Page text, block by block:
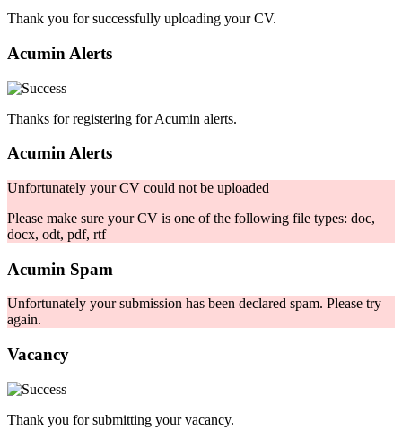
Thank you for successfully uploading your CV.
Acumin Alerts
Thanks for registering for Acumin alerts.
Acumin Alerts
Unfortunately your CV could not be uploaded
Please make sure your CV is one of the following file types: doc,
docx, odt, pdf, rtf
Acumin Spam
Unfortunately your submission has been declared spam. Please try
again.
Vacancy
Thank you for submitting your vacancy.